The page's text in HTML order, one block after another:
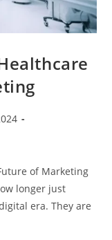
of Marketing
longer just
era. They are